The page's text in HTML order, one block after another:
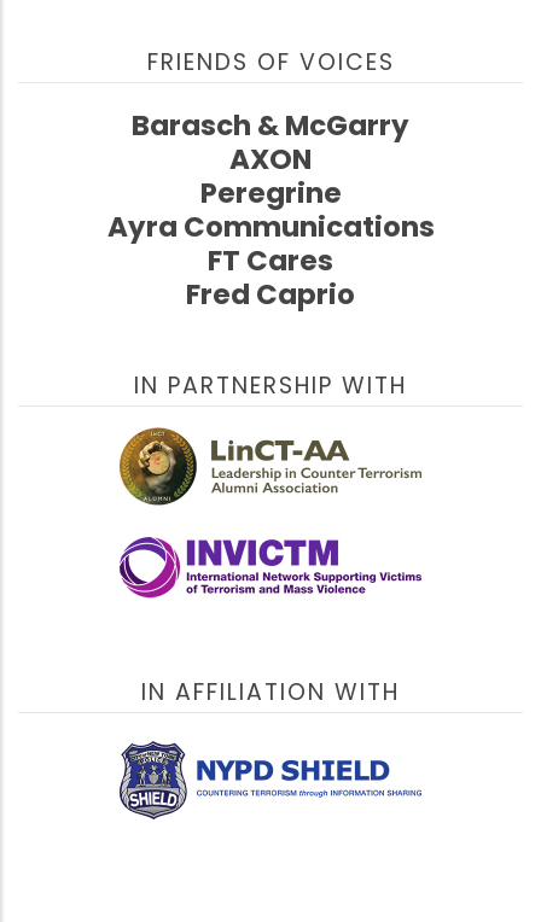
FRIENDS OF VOICES
Barasch & McGarry
AXON
Peregrine
Ayra Communications
FT Cares
Fred Caprio
IN PARTNERSHIP WITH
IN AFFILIATION WITH